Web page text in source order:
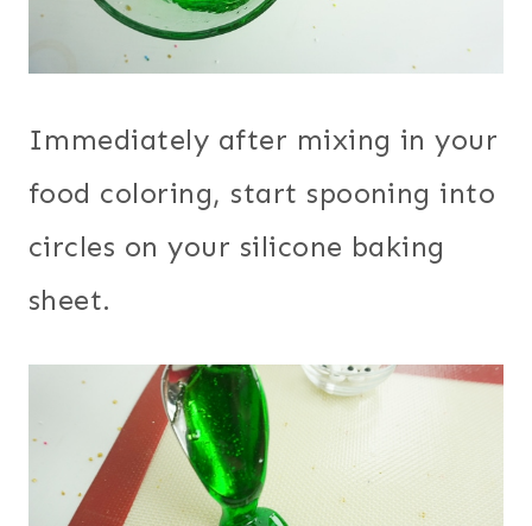
Immediately after mixing in your
food coloring, start spooning into
circles on your silicone baking
sheet.